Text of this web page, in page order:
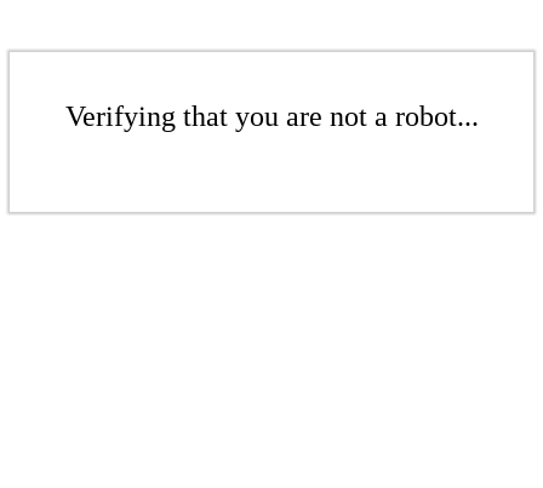
Verifying that you are not a robot...